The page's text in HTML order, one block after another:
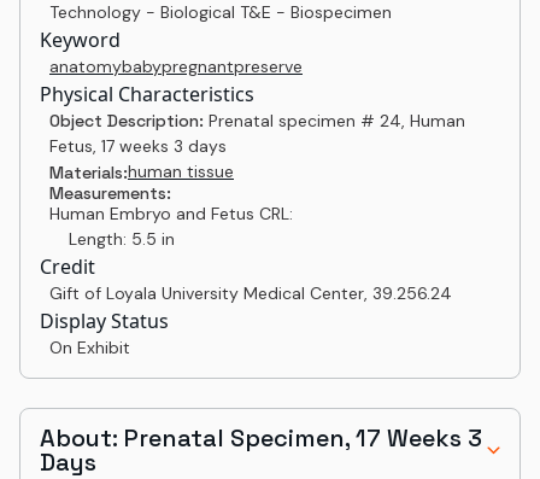
Technology - Biological T&E - Biospecimen
Keyword
anatomybabypregnantpreserve
Physical Characteristics
Object Description: Prenatal specimen # 24, Human
Fetus, 17 weeks 3 days
Materials:human tissue
Measurements:
Human Embryo and Fetus CRL:
Length: 5.5 in
Credit
Gift of Loyala University Medical Center, 39.256.24
Display Status
On Exhibit
About: Prenatal Specimen, 17 Weeks 3
Days